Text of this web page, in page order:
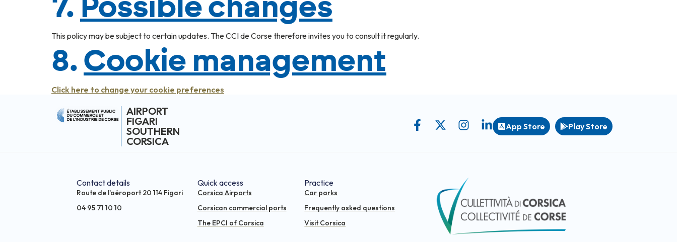
7. Possible changes
This policy may be subject to certain updates. The CCI de Corse therefore invites you to consult it regularly.
8. Cookie management
Click here to change your cookie preferences
AIRPORT
FIGARI
SOUTHERN
CORSICA
App Store Play Store
Contact details
Route de l'aéroport 20 114 Figari
04 95 71 10 10
Quick access
Corsica Airports
Corsican commercial ports
The EPCI of Corsica
Practice
Car parks
Frequently asked questions
Visit Corsica